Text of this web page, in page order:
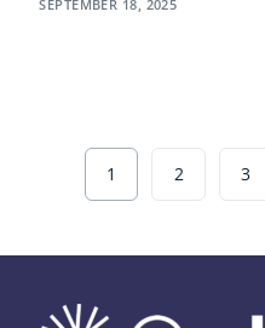
SEPTEMBER 18, 2025
1 2 3